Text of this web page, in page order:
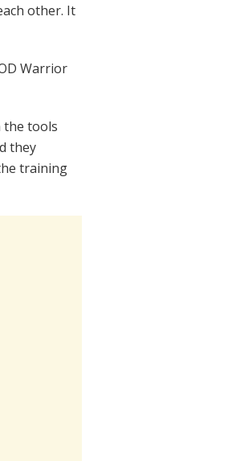
other. It
Warrior
the tools
they
training